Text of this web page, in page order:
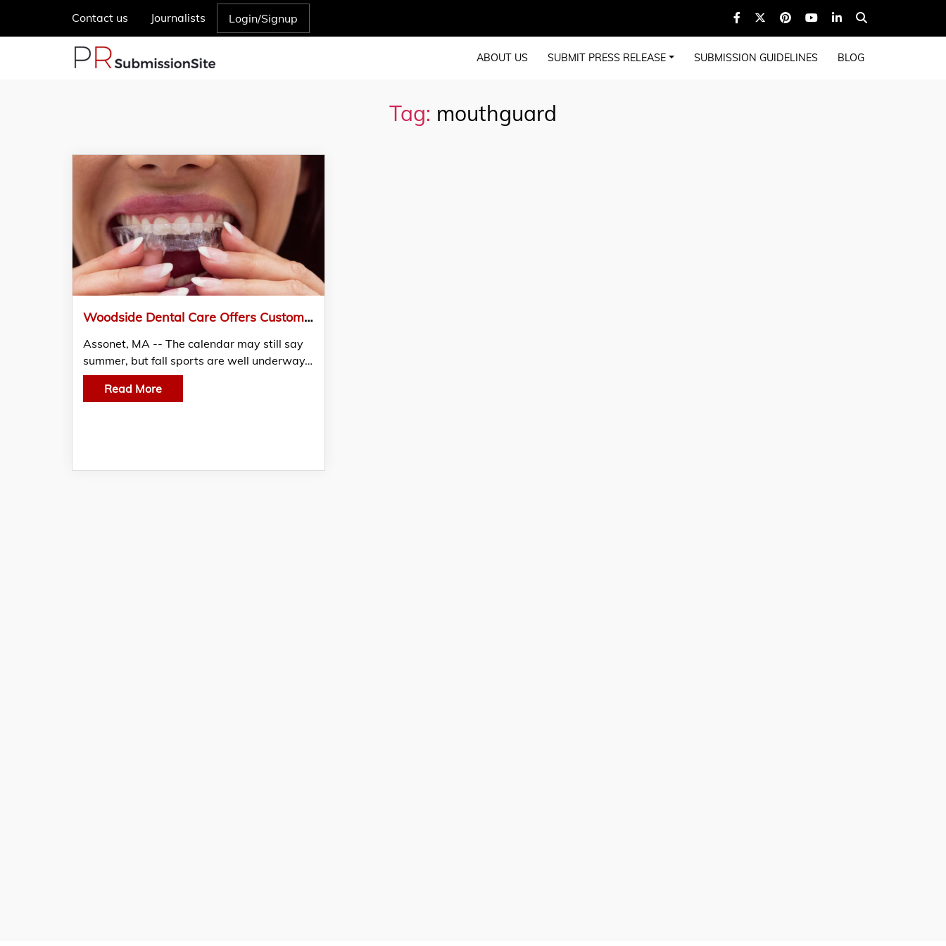
Contact us Journalists Login/Signup
ABOUT US SUBMIT PRESS RELEASE SUBMISSION GUIDELINES BLOG
Tag: mouthguard
Woodside Dental Care Offers Customized Mouthguards for Local Fall Athletes
Assonet, MA -- The calendar may still say
summer, but fall sports are well underway…
Read More